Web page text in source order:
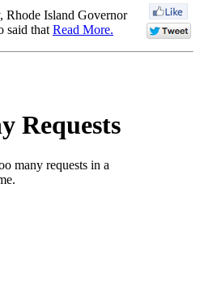
Rhode Island Governor
said that Read More.